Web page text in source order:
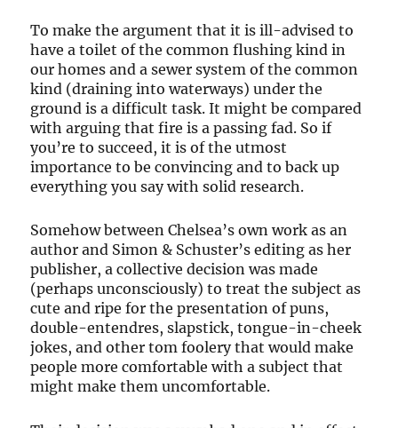
To make the argument that it is ill-advised to
have a toilet of the common flushing kind in
our homes and a sewer system of the common
kind (draining into waterways) under the
ground is a difficult task. It might be compared
with arguing that fire is a passing fad. So if
you’re to succeed, it is of the utmost
importance to be convincing and to back up
everything you say with solid research.
Somehow between Chelsea’s own work as an
author and Simon & Schuster’s editing as her
publisher, a collective decision was made
(perhaps unconsciously) to treat the subject as
cute and ripe for the presentation of puns,
double-entendres, slapstick, tongue-in-cheek
jokes, and other tom foolery that would make
people more comfortable with a subject that
might make them uncomfortable.